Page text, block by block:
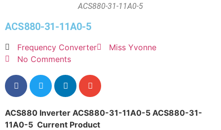
ACS880-31-11A0-5
ACS880-31-11A0-5
Frequency Converter
Miss Yvonne
No Comments
ACS880 Inverter ACS880-31-11A0-5 ACS880-31-
11A0-5 Current Product